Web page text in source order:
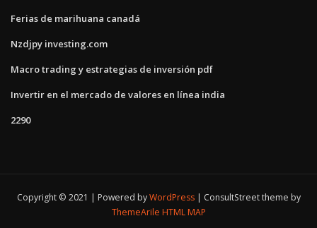
Ferias de marihuana canadá
Nzdjpy investing.com
Macro trading y estrategias de inversión pdf
Invertir en el mercado de valores en línea india
2290
Copyright © 2021 | Powered byWordPress
ConsultStreet theme by
ThemeArile HTML MAP